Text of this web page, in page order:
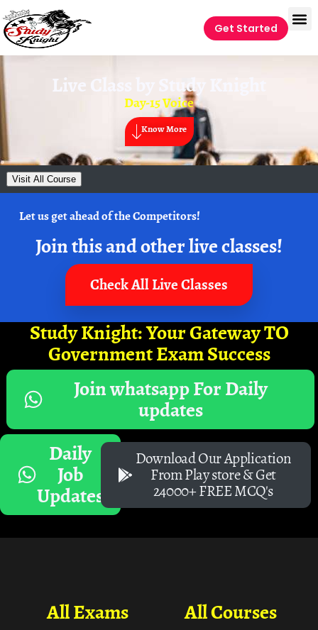
Get Started
Live Class by Study Knight
Day-15 Voice
Know More
Visit All Course
Let us get ahead of the Competitors!
Join this and other live classes!
Check All Live Classes
Study Knight: Your Gateway TO
Government Exam Success
Join whatsapp For Daily
updates
Daily
Job
Updates
Download Our Application
From Play store & Get
24000+ FREE MCQ's
All Courses
All Exams